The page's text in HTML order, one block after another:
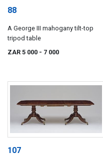
88
A George III mahogany tilt-top
tripod table
ZAR 5 000 - 7 000
107